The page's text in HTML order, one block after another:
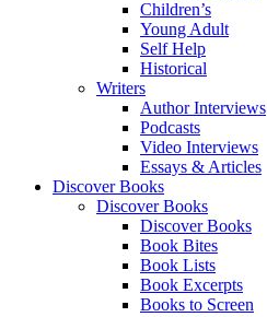
Children’s
Young Adult
Self Help
Historical
Writers
Author Interviews
Podcasts
Video Interviews
Essays & Articles
Discover Books
Discover Books
Discover Books
Book Bites
Book Lists
Book Excerpts
Books to Screen